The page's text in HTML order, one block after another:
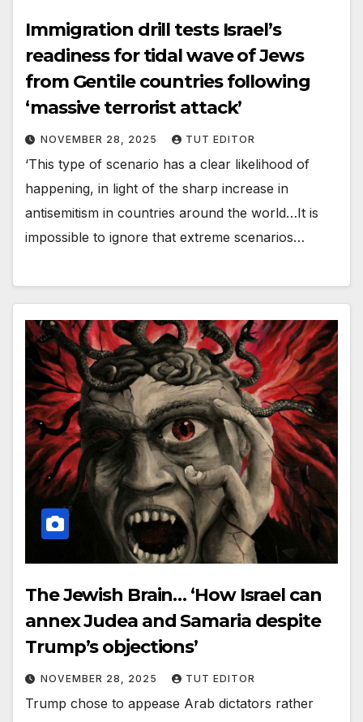
Immigration drill tests Israel’s
readiness for tidal wave of Jews
from Gentile countries following
‘massive terrorist attack’
NOVEMBER 28, 2025 TUT EDITOR
‘This type of scenario has a clear likelihood of
happening, in light of the sharp increase in
antisemitism in countries around the world…It is
impossible to ignore that extreme scenarios…
The Jewish Brain… ‘How Israel can
annex Judea and Samaria despite
Trump’s objections’
NOVEMBER 28, 2025 TUT EDITOR
Trump chose to appease Arab dictators rather